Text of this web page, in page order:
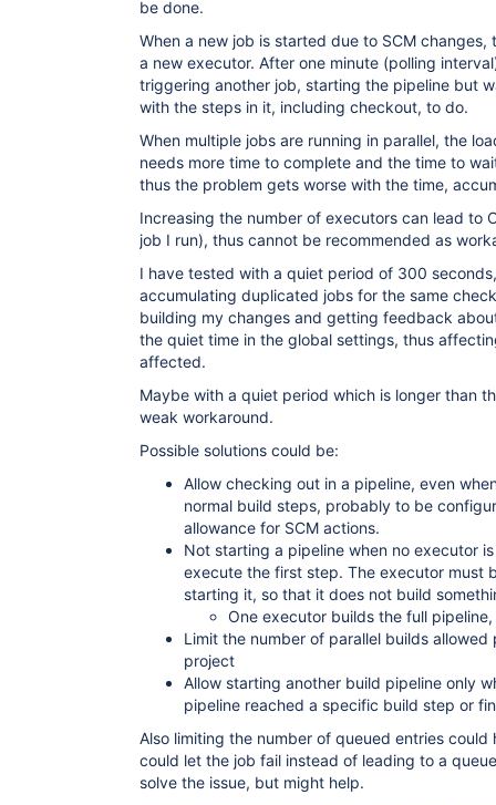
be done.
When a new job is started due to SCM
a new executor. After one minute (polling
triggering another job, starting the pipeline but
with the steps in it, including checkout, to do.
When multiple jobs are running in parallel, the
needs more time to complete and the time to
thus the problem gets worse with the time,
Increasing the number of executors can lead to
job I run), thus cannot be recommended as
I have tested with a quiet period of 300
accumulating duplicated jobs for the same
building my changes and getting feedback
the quiet time in the global settings, thus
affected.
Maybe with a quiet period which is longer than
weak workaround.
Possible solutions could be:
Allow checking out in a pipeline, even
normal build steps, probably to be
allowance for SCM actions.
Not starting a pipeline when no executor
execute the first step. The executor must
starting it, so that it does not build
One executor builds the full
Limit the number of parallel builds
project
Allow starting another build pipeline only
pipeline reached a specific build step or
Also limiting the number of queued entries could
could let the job fail instead of leading to a
solve the issue, but might help.